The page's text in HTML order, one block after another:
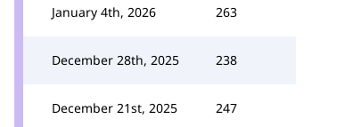
January 4th, 2026 263
December 28th, 2025 238
December 21st, 2025 247